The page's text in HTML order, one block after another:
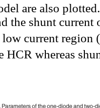
are also
the shunt
current region
HCR whereas